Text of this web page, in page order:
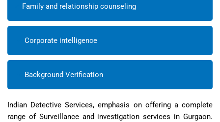
Family and relationship counseling
Corporate intelligence
Background Verification
Indian Detective Services, emphasis on offering a complete
range of Surveillance and investigation services in Gurgaon.